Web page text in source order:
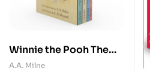
Winnie the Pooh The
Complete Collection (4
A.A. Milne